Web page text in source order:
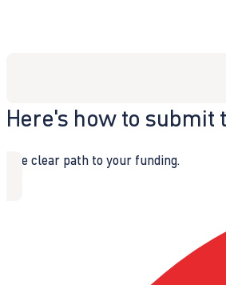
Here's how to
The clear path to your funding.